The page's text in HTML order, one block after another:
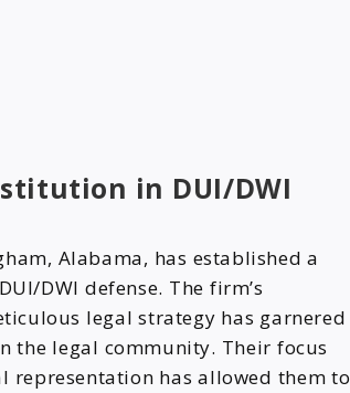
in DUI/DWI
Alabama, has established a
DWI defense. The firm’s
legal strategy has garnered
the legal community. Their focus
representation has allowed them to